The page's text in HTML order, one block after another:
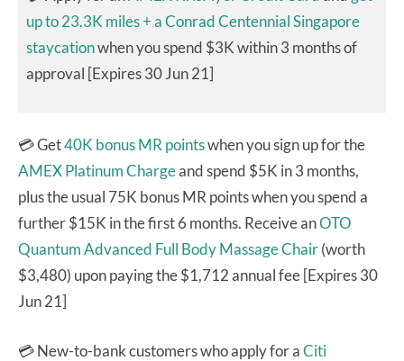
up to 23.3K miles + a Conrad Centennial Singapore
staycationwhen you spend $3K within 3 months of
approval [Expires 30 Jun 21]
💳 Get40K bonus MR pointswhen you sign up for the
AMEX Platinum Chargeand spend $5K in 3 months,
plus the usual 75K bonus MR points when you spend a
further $15K in the first 6 months. Receive anOTO
Quantum Advanced Full Body Massage Chair(worth
$3,480) upon paying the $1,712 annual fee [Expires 30
Jun 21]
💳 New-to-bank customers who apply for aCiti